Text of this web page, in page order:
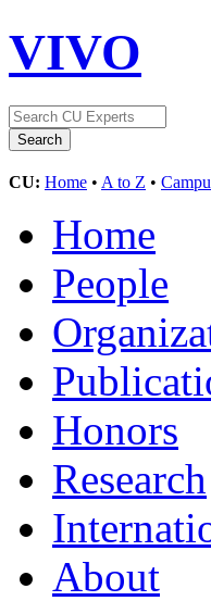
VIVO
CU: Home • A to Z •
Home
People
Honors
Research
About